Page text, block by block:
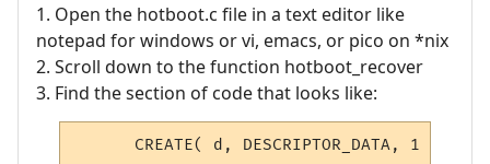
1. Open the hotboot.c file in a text editor like
notepad for windows or vi, emacs, or pico on *nix
2. Scroll down to the function hotboot_recover
3. Find the section of code that looks like:
      CREATE( d, DESCRIPTOR_DATA, 1 );